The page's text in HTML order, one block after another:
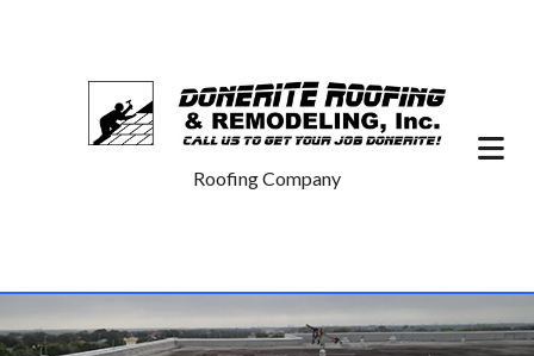
Roofing Company